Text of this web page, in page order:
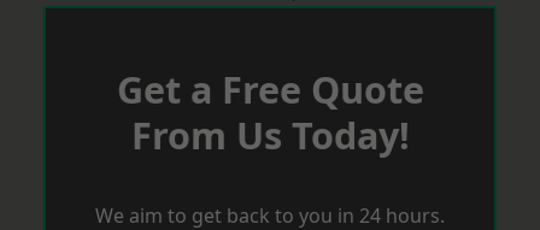
Get a Free Quote
From Us Today!
We aim to get back to you in 24 hours.